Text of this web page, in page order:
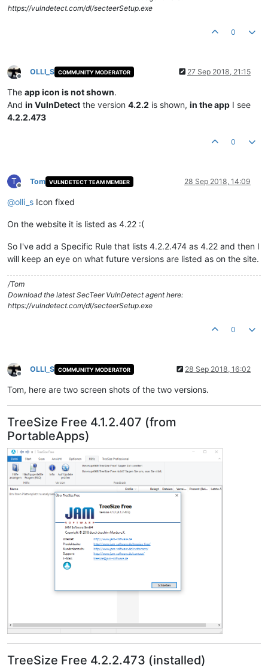
https://vulndetect.com/dl/secteerSetup.exe
0
Offline
OLLI_S COMMUNITY MODERATOR 27 Sep 2018, 21:15
The app icon is not shown.
And in VulnDetect the version 4.2.2 is shown, in the app I see
4.2.2.473
0
T
Offline
Tom VULNDETECT TEAM MEMBER 28 Sep 2018, 14:09
@olli_s Icon fixed
On the website it is listed as 4.22 :(
So I've add a Specific Rule that lists 4.2.2.474 as 4.22 and then I
will keep an eye on what future versions are listed as on the site.
/Tom
Download the latest SecTeer VulnDetect agent here:
https://vulndetect.com/dl/secteerSetup.exe
0
Offline
OLLI_S COMMUNITY MODERATOR 28 Sep 2018, 16:02
Tom, here are two screen shots of the two versions.
TreeSize Free 4.1.2.407 (from
PortableApps)
TreeSize Free 4.2.2.473 (installed)